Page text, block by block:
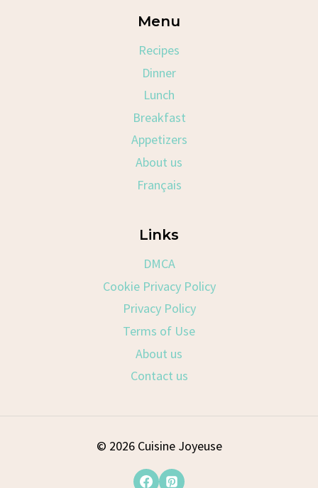
Menu
Recipes
Dinner
Lunch
Breakfast
Appetizers
About us
Français
Links
DMCA
Cookie Privacy Policy
Privacy Policy
Terms of Use
About us
Contact us
© 2026 Cuisine Joyeuse